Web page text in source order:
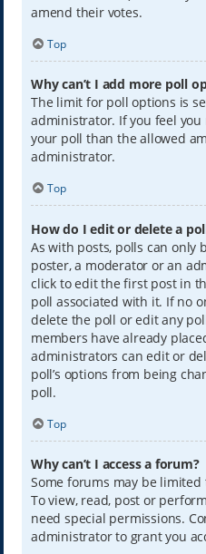
amend their votes.
Top
Why can’t I add more poll
The limit for poll options is
administrator. If you feel
your poll than the allowed
administrator.
Top
How do I edit or delete a
As with posts, polls can only
poster, a moderator or an
click to edit the first post in
poll associated with it. If no
delete the poll or edit any
members have already
administrators can edit or
poll’s options from being
poll.
Top
Why can’t I access a forum?
Some forums may be
To view, read, post or
need special permissions.
administrator to grant you